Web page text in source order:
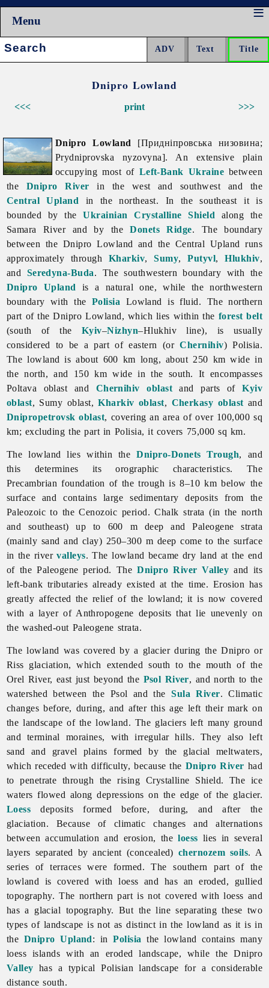
Menu
Search:
Dnipro Lowland
<<< >>>
print
Dnipro Lowland
[Придніпровська низовина;
Prydniprovska nyzovyna]. An extensive plain
occupying most of Left-Bank Ukraine between
the Dnipro River in the west and southwest and the
Central Upland in the northeast. In the southeast it is
bounded by theUkrainian Crystalline Shield along the
Samara River and by theDonets Ridge. The boundary
between the DniproLowland and the Central Upland runs
approximately through Kharkiv,Sumy,Putyvl,Hlukhiv,
and Seredyna-Buda. The southwestern boundary with the
Dnipro Upland
is a natural one, while the northwestern
boundary with the Polisia Lowland is fluid. The northern
part of the Dnipro Lowland, which lies within the forest belt
(south of the Kyiv–Nizhyn–Hlukhiv line), is usually
considered to be a part of eastern (orChernihiv) Polisia.
The lowland is about 600 km long, about 250 km wide in
the north, and 150 km wide in the south. It encompasses
Poltava oblast and Chernihiv oblast and parts ofKyiv
oblast, Sumy oblast,Kharkiv oblast, Cherkasy oblast and
Dnipropetrovsk oblast, covering an area of over 100,000 sq
km; excluding the part in Polisia, it covers 75,000 sq km.
The lowland lies within theDnipro-Donets Trough, and
this determines its orographic characteristics. The
Precambrian foundation of the trough is 8–10 km below the
surface and contains large sedimentary deposits from the
Paleozoic to the Cenozoic period. Chalk strata (in the north
and southeast) up to 600 m deep and Paleogene strata
(mainly sand and clay) 250–300 m deep come to the surface
in the rivervalleys. The lowland became dry land at the end
of the Paleogene period. TheDnipro River Valley and its
left-bank tributaries already existed at the time. Erosion has
greatly affected the relief of the lowland; it is now covered
with a layer of Anthropogene deposits that lie unevenly on
the washed-out Paleogene strata.
The lowland was covered by a glacier during the Dnipro or
Riss glaciation, which extended south to the mouth of the
Orel River, east just beyond the Psol River, and north to the
watershed between the Psol and theSula River. Climatic
changes before, during, and after this age left their mark on
the landscape of the lowland. The glaciers left many ground
and terminal moraines, with irregular hills. They also left
sand and gravel plains formed by the glacial meltwaters,
which receded with difficulty, because the Dnipro River had
to penetrate through the rising Crystalline Shield. The ice
waters flowed along depressions on the edge of the glacier.
Loess deposits formed before, during, and after the
glaciation. Because of climatic changes and alternations
between accumulation and erosion, theloess lies in several
layers separated by ancient (concealed) chernozem soils. A
series of terraces were formed. The southern part of the
lowland is covered with loess and has an eroded, gullied
topography. The northern part is not covered with loess and
has a glacial topography. But the line separating these two
types of landscape is not as distinct in the lowland as it is in
the Dnipro Upland: inPolisia the lowland contains many
loess islands with an eroded landscape, while the Dnipro
Valley has a typical Polisian landscape for a considerable
distance south.